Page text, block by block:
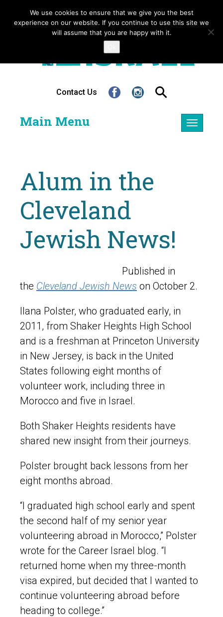
Contact Us
Toggle
Main Menu
Alum in the
Cleveland
Jewish News!
Published in
the Cleveland Jewish News on October 2.
Ilana Polster, who graduated early, in
2011, from Shaker Heights High School
and is a freshman at Princeton University
in New Jersey, is back in the United
States following eight months of
volunteer work, including three in
Morocco and five in Israel.
Both Shaker Heights residents have
shared new insight from their journeys.
Polster brought back lessons from her
eight months abroad.
“I graduated high school early and spent
the second half of my senior year
volunteering abroad in Morocco,” Polster
wrote for the Career Israel blog. “I
returned home when my three-month
visa expired, but decided that I wanted to
continue volunteering abroad before
heading to college.”
We use cookies to ensure that we give you the best
experience on our website. If you continue to use this site we
will assume that you are happy with it.